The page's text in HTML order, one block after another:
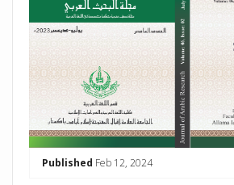
Published Feb 12, 2024